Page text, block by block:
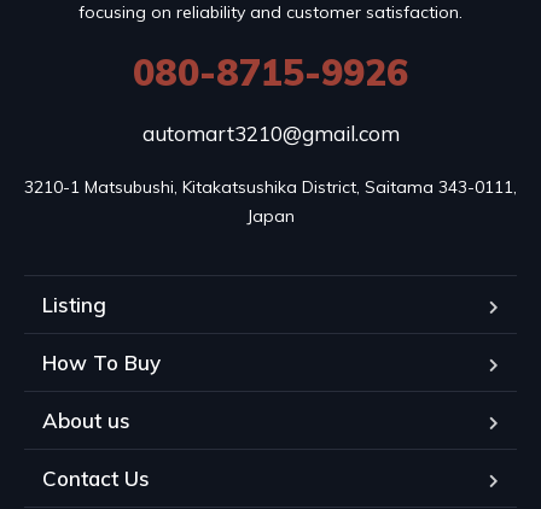
focusing on reliability and customer satisfaction.
080-8715-9926
automart3210@gmail.com
3210-1 Matsubushi, Kitakatsushika District, Saitama 343-0111,
Japan
Listing
How To Buy
About us
Contact Us